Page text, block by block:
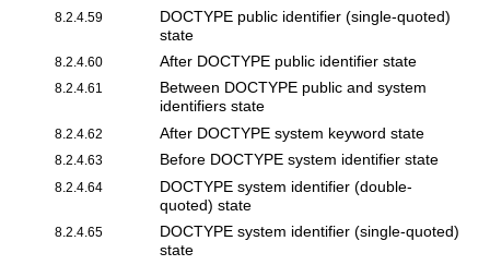
8.2.4.59
DOCTYPE public identifier (single-quoted)
state
8.2.4.60 After DOCTYPE public identifier state
8.2.4.61
Between DOCTYPE public and system
identifiers state
8.2.4.62 After DOCTYPE system keyword state
8.2.4.63 Before DOCTYPE system identifier state
8.2.4.64
DOCTYPE system identifier (double-
quoted) state
8.2.4.65
DOCTYPE system identifier (single-quoted)
state